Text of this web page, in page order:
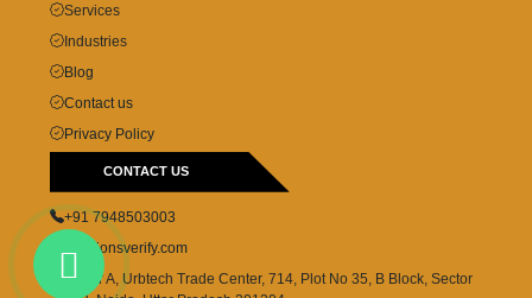
Services
Industries
Blog
Contact us
Privacy Policy
CONTACT US
+91 7948503003
cs@lionsverify.com
Tower A, Urbtech Trade Center, 714, Plot No 35, B Block, Sector